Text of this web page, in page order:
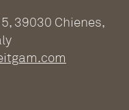
39030 Chienes,